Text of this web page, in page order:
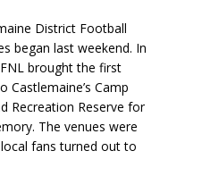
District Football
began last weekend. In
brought the first
Castlemaine’s Camp
Recreation Reserve for
The venues were
fans turned out to